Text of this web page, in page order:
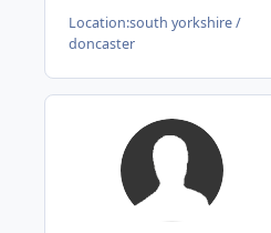
Location:south yorkshire /
doncaster